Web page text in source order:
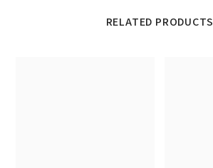
RELATED PRODUCTS